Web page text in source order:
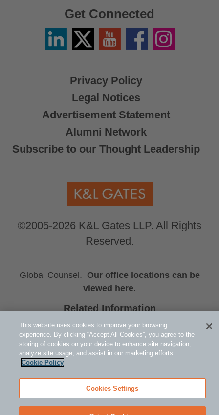
Privacy Policy
Legal Notices
Advertisement Statement
Alumni Network
Subscribe to our Thought Leadership
©2005-2026 K&L Gates LLP. All Rights
Reserved.
Get Connected
LinkedinTwitter
X
YouTube FacebookInstagram
Global Counsel. Our office locations can be
viewed here.
Related Information
Exchange-Traded Products
Asset Management and Investment Funds
UCITS
This website uses cookies to improve your browsing
experience. By clicking “Accept All Cookies”, you agree to the
storing of cookies on your device to enhance site navigation,
analyze site usage, and assist in our marketing efforts.
Cookie Policy
Cookies Settings